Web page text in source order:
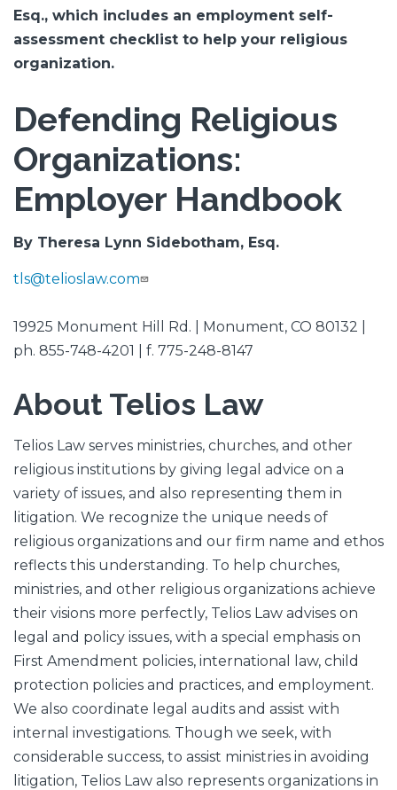
Esq., which includes an employment self-
assessment checklist to help your religious
organization.
Defending Religious
Organizations:
Employer Handbook
By Theresa Lynn Sidebotham, Esq.
tls@telioslaw.com
19925 Monument Hill Rd. | Monument, CO 80132 |
ph. 855-748-4201 | f. 775-248-8147
About Telios Law
Telios Law serves ministries, churches, and other
religious institutions by giving legal advice on a
variety of issues, and also representing them in
litigation. We recognize the unique needs of
religious organizations and our firm name and ethos
reflects this understanding. To help churches,
ministries, and other religious organizations achieve
their visions more perfectly, Telios Law advises on
legal and policy issues, with a special emphasis on
First Amendment policies, international law, child
protection policies and practices, and employment.
We also coordinate legal audits and assist with
internal investigations. Though we seek, with
considerable success, to assist ministries in avoiding
litigation, Telios Law also represents organizations in